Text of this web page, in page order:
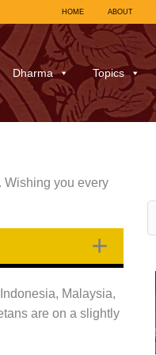
HOME ABOUT
Dharma Topics
Wishing you every
Malaysia,
are on a slightly